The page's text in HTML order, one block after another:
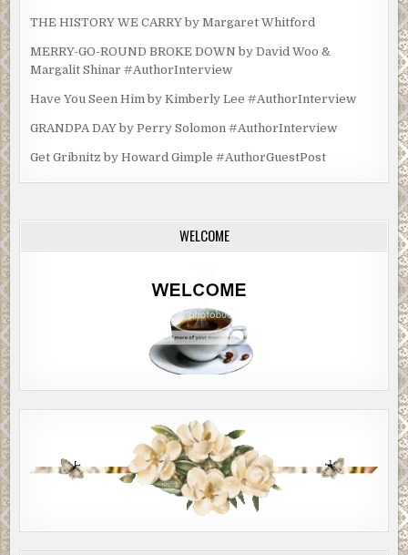
THE HISTORY WE CARRY by Margaret Whitford
MERRY-GO-ROUND BROKE DOWN by David Woo &
Margalit Shinar #AuthorInterview
Have You Seen Him by Kimberly Lee #AuthorInterview
GRANDPA DAY by Perry Solomon #AuthorInterview
Get Gribnitz by Howard Gimple #AuthorGuestPost
WELCOME